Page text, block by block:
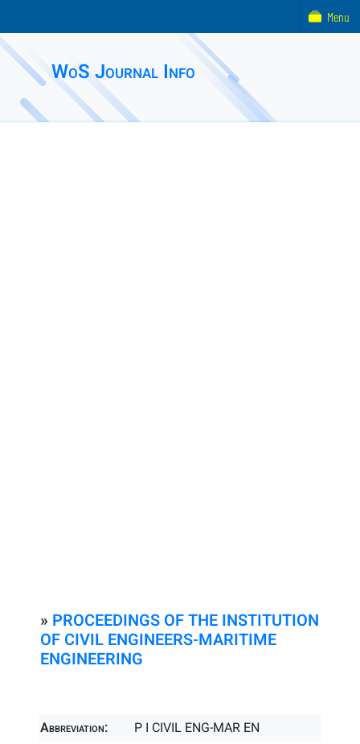
WoS Journal Info
» PROCEEDINGS OF THE INSTITUTION
OF CIVIL ENGINEERS-MARITIME
ENGINEERING
Abbreviation:
P I CIVIL ENG-MAR EN
Menu